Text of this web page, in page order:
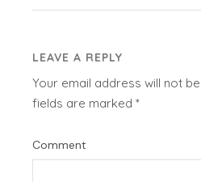
LEAVE A REPLY
Your email address will not
fields are marked*
Comment